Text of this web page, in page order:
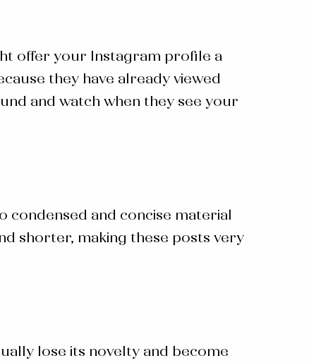
offer your Instagram profile a
they have already viewed
and watch when they see your
condensed and concise material
shorter, making these posts very
lose its novelty and become